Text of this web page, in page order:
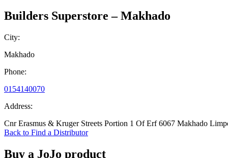
Builders Superstore – Makhado
City:
Makhado
Phone:
0154140070
Address:
Cnr Erasmus & Kruger Streets Portion 1 Of Erf 6067 Makhado
Back to Find a Distributor
Buy a JoJo product